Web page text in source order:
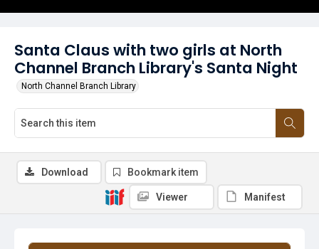
Santa Claus with two girls at North
Channel Branch Library's Santa Night
North Channel Branch Library
Download Bookmark item
Viewer Manifest